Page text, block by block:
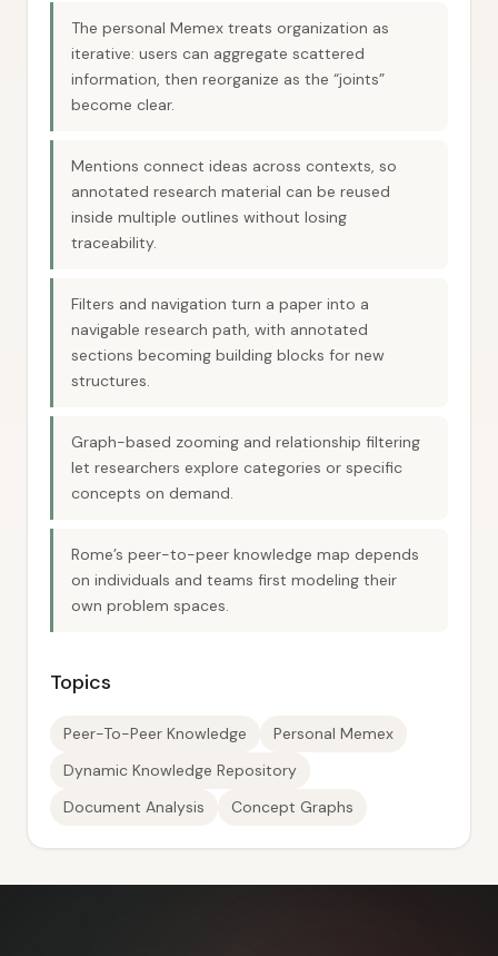
The personal Memex treats organization as
iterative: users can aggregate scattered
information, then reorganize as the “joints”
become clear.
Mentions connect ideas across contexts, so
annotated research material can be reused
inside multiple outlines without losing
traceability.
Filters and navigation turn a paper into a
navigable research path, with annotated
sections becoming building blocks for new
structures.
Graph-based zooming and relationship filtering
let researchers explore categories or specific
concepts on demand.
Rome’s peer-to-peer knowledge map depends
on individuals and teams first modeling their
own problem spaces.
Topics
Peer-To-Peer Knowledge
Personal Memex
Dynamic Knowledge Repository
Document Analysis
Concept Graphs